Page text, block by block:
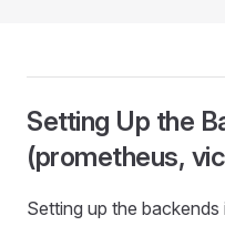
Setting Up the
(prometheus,
Setting up the